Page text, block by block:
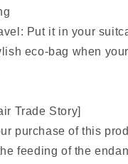
Put it in your
eco-bag when
Trade Story]
purchase of this
feeding of the